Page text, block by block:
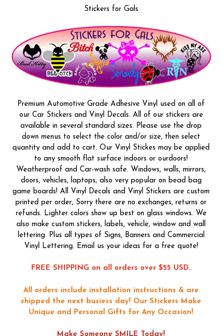
Stickers for Gals
Premium Automotive Grade Adhesive Vinyl used on all of
our Car Stickers and Vinyl Decals. All of our stickers are
available in several standard sizes. Please use the drop
down menus to select the color and/or size, then select
quantity and add to cart. Our Vinyl Stickes may be applied
to any smooth flat surface indoors or ourdoors!
Weatherproof and Car-wash safe. Windows, walls, mirrors,
doors, vehicles, laptops, also very popular on bead bag
game boards! All Vinyl Decals and Vinyl Stickers are custom
printed per order, Sorry there are no exchanges, returns or
refunds. Lighter colors show up best on glass windows. We
also make custom stickers, labels, vehicle, window and wall
lettering. Plus all types of Signs, Banners and Commercial
Vinyl Lettering. Email us your ideas for a free quote!
FREE SHIPPING on all orders over $55 USD.
All orders include installation instructions & are
shipped the next busiess day! Our Stickers Make
Unique and Personal Gifts for Any Occasion!
Make Someone SMILE Today!